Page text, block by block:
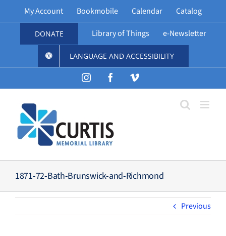
My Account Bookmobile Calendar Catalog
DONATE Library of Things e-Newsletter
LANGUAGE AND ACCESSIBILITY
InstagramFacebookVimeo
1871-72-Bath-Brunswick-and-Richmond
Previous